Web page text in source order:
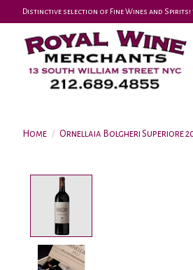
Distinctive selection of Fine Wines and
Home / Ornellaia Bolgheri Superiore